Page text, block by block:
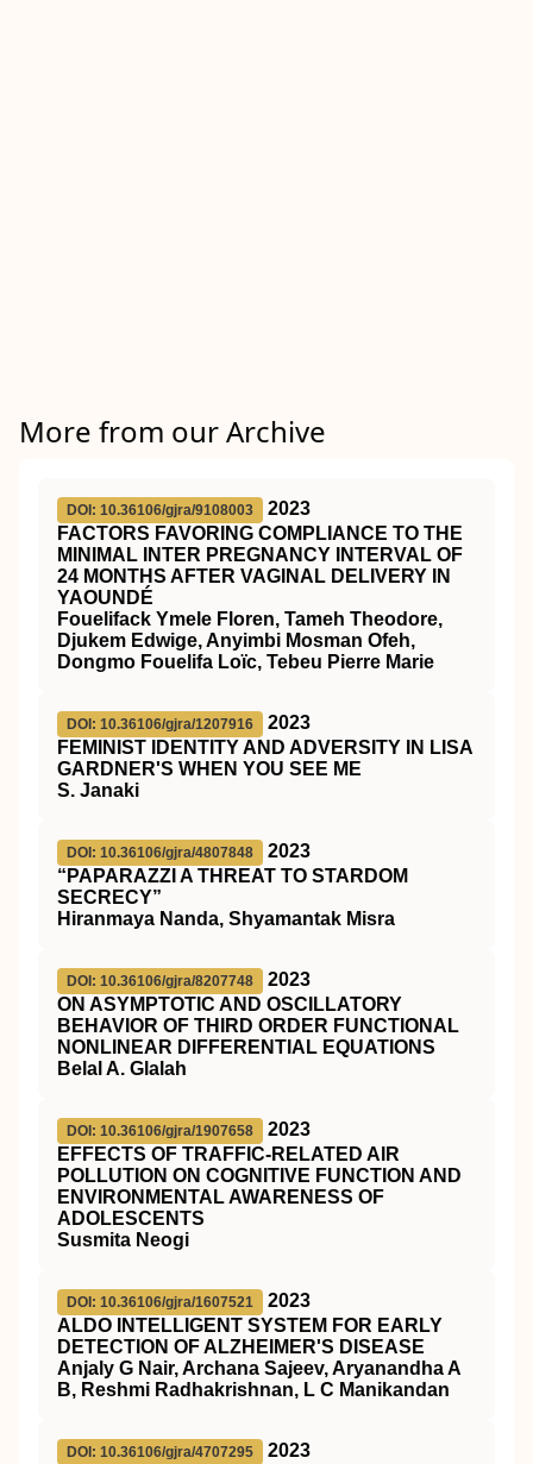
More from our Archive
DOI: 10.36106/gjra/9108003
2023
FACTORS FAVORING COMPLIANCE TO THE
MINIMAL INTER PREGNANCY INTERVAL OF
24 MONTHS AFTER VAGINAL DELIVERY IN
YAOUNDÉ
Fouelifack Ymele Floren, Tameh Theodore,
Djukem Edwige, Anyimbi Mosman Ofeh,
Dongmo Fouelifa Loïc, Tebeu Pierre Marie
DOI: 10.36106/gjra/1207916
2023
FEMINIST IDENTITY AND ADVERSITY IN LISA
GARDNER'S WHEN YOU SEE ME
S. Janaki
DOI: 10.36106/gjra/4807848
2023
“PAPARAZZI A THREAT TO STARDOM
SECRECY”
Hiranmaya Nanda, Shyamantak Misra
DOI: 10.36106/gjra/8207748
2023
ON ASYMPTOTIC AND OSCILLATORY
BEHAVIOR OF THIRD ORDER FUNCTIONAL
NONLINEAR DIFFERENTIAL EQUATIONS
Belal A. Glalah
DOI: 10.36106/gjra/1907658
2023
EFFECTS OF TRAFFIC-RELATED AIR
POLLUTION ON COGNITIVE FUNCTION AND
ENVIRONMENTAL AWARENESS OF
ADOLESCENTS
Susmita Neogi
DOI: 10.36106/gjra/1607521
2023
ALDO INTELLIGENT SYSTEM FOR EARLY
DETECTION OF ALZHEIMER'S DISEASE
Anjaly G Nair, Archana Sajeev, Aryanandha A
B, Reshmi Radhakrishnan, L C Manikandan
DOI: 10.36106/gjra/4707295
2023